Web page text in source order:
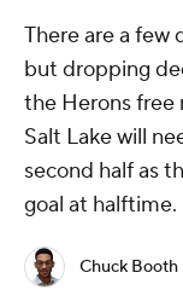
There are a few
but dropping
the Herons free
Salt Lake will
second half as
goal at halftime.
Chuck Booth